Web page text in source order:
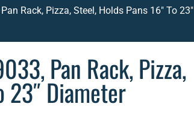
Rack, Pizza, Steel, Holds Pans 16″ To 23″
Pan Rack, Pizza,
23″ Diameter